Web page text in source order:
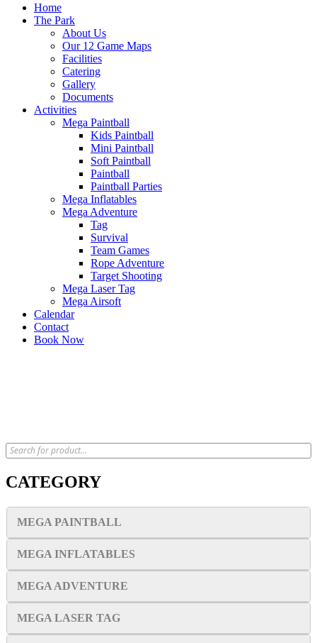
Home
The Park
About Us
Our 12 Game Maps
Facilities
Catering
Gallery
Documents
Activities
Mega Paintball
Kids Paintball
Mini Paintball
Soft Paintball
Paintball
Paintball Parties
Mega Inflatables
Mega Adventure
Tag
Survival
Team Games
Rope Adventure
Target Shooting
Mega Laser Tag
Mega Airsoft
Calendar
Contact
Book Now
CATEGORY
MEGA PAINTBALL
MEGA INFLATABLES
MEGA ADVENTURE
MEGA LASER TAG